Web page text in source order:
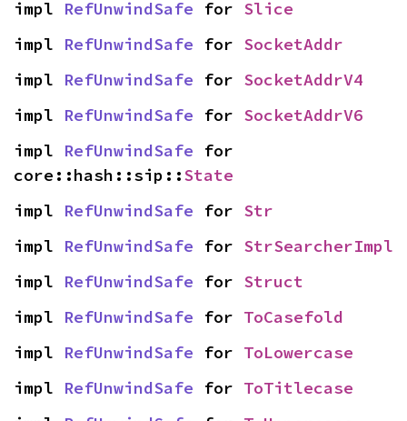
impl RefUnwindSafe for Slice
impl RefUnwindSafe for SocketAddr
impl RefUnwindSafe for SocketAddrV4
impl RefUnwindSafe for SocketAddrV6
impl RefUnwindSafe for
core::hash::sip::State
impl RefUnwindSafe for Str
impl RefUnwindSafe for StrSearcherImpl
impl RefUnwindSafe for Struct
impl RefUnwindSafe for ToCasefold
impl RefUnwindSafe for ToLowercase
impl RefUnwindSafe for ToTitlecase